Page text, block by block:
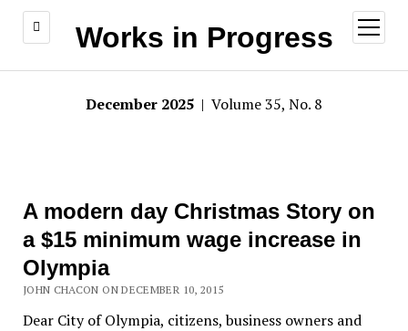
Works in Progress
open
menu
December 2025 | Volume 35, No. 8
A modern day Christmas Story on
a $15 minimum wage increase in
Olympia
JOHN CHACON ON DECEMBER 10, 2015
Dear City of Olympia, citizens, business owners and